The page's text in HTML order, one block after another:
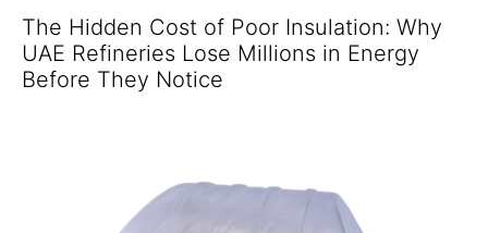
The Hidden Cost of Poor Insulation: Why
UAE Refineries Lose Millions in Energy
Before They Notice